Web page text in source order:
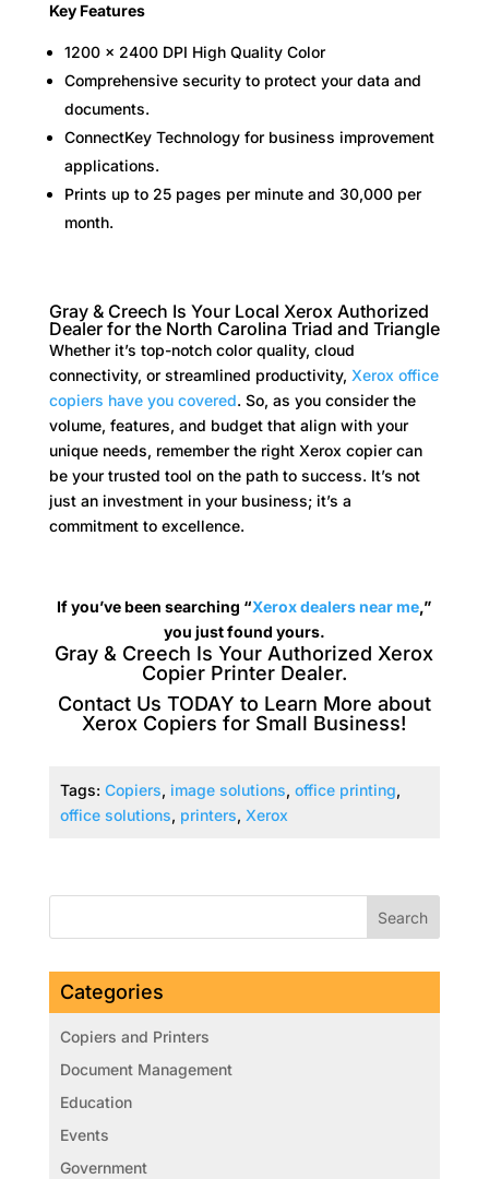
Key Features
1200 x 2400 DPI High Quality Color
Comprehensive security to protect your data and
documents.
ConnectKey Technology for business improvement
applications.
Prints up to 25 pages per minute and 30,000 per
month.
Gray & Creech Is Your Local Xerox Authorized
Dealer for the North Carolina Triad and Triangle
Whether it’s top-notch color quality, cloud
connectivity, or streamlined productivity, Xerox office
copiers have you covered. So, as you consider the
volume, features, and budget that align with your
unique needs, remember the right Xerox copier can
be your trusted tool on the path to success. It’s not
just an investment in your business; it’s a
commitment to excellence.
If you’ve been searching “Xerox dealers near me,”
you just found yours.
Gray & Creech Is Your Authorized Xerox
Copier Printer Dealer.
Contact Us TODAY to Learn More about
Xerox Copiers for Small Business!
Tags: Copiers, image solutions, office printing,
office solutions, printers, Xerox
Categories
Copiers and Printers
Document Management
Education
Events
Government